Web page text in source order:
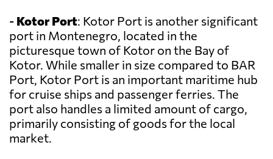
- Kotor Port: Kotor Port is another significant
port in Montenegro, located in the
picturesque town of Kotor on the Bay of
Kotor. While smaller in size compared to BAR
Port, Kotor Port is an important maritime hub
for cruise ships and passenger ferries. The
port also handles a limited amount of cargo,
primarily consisting of goods for the local
market.